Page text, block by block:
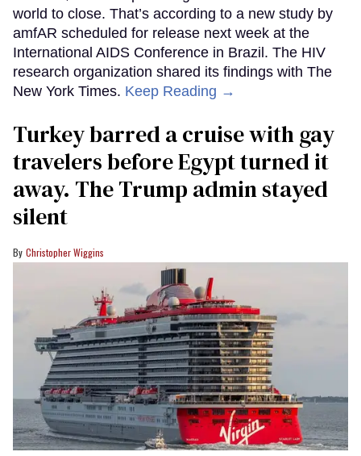
world to close. That’s according to a new study by
amfAR scheduled for release next week at the
International AIDS Conference in Brazil. The HIV
research organization shared its findings with The
New York Times. Keep Reading →
Turkey barred a cruise with gay
travelers before Egypt turned it
away. The Trump admin stayed
silent
Christopher Wiggins